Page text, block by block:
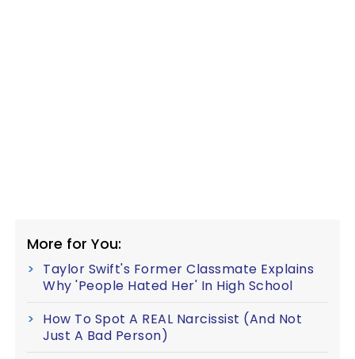
More for You:
Taylor Swift's Former Classmate Explains
Why 'People Hated Her' In High School
How To Spot A REAL Narcissist (And Not
Just A Bad Person)